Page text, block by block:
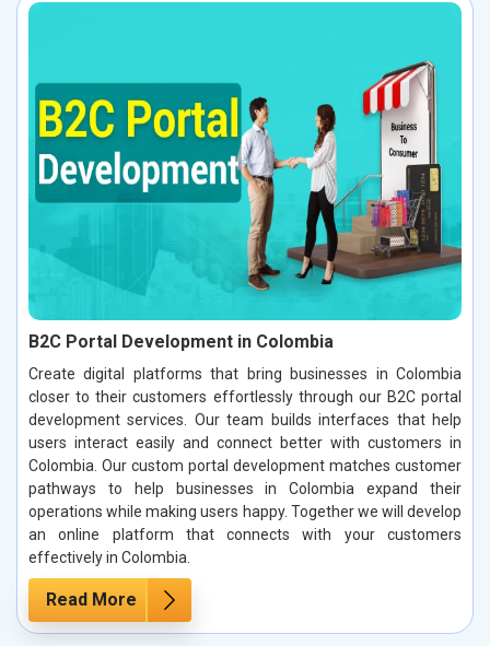
B2C Portal Development in Colombia
Create digital platforms that bring businesses in Colombia
closer to their customers effortlessly through our B2C portal
development services. Our team builds interfaces that help
users interact easily and connect better with customers in
Colombia. Our custom portal development matches customer
pathways to help businesses in Colombia expand their
operations while making users happy. Together we will develop
an online platform that connects with your customers
effectively in Colombia.
Read More